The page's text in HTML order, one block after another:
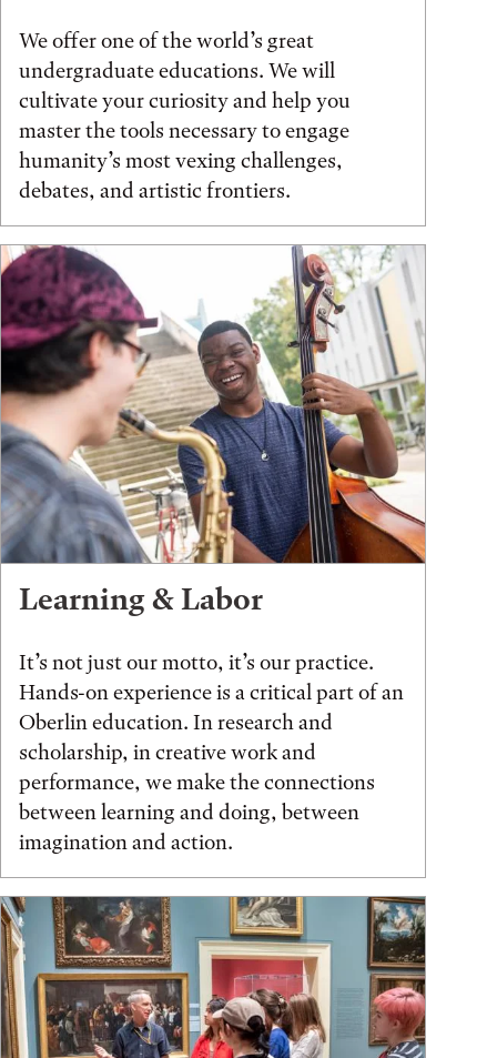
We offer one of the world’s great
undergraduate educations. We will
cultivate your curiosity and help you
master the tools necessary to engage
humanity’s most vexing challenges,
debates, and artistic frontiers.
Learning & Labor
It’s not just our motto, it’s our practice.
Hands-on experience is a critical part of an
Oberlin education. In research and
scholarship, in creative work and
performance, we make the connections
between learning and doing, between
imagination and action.